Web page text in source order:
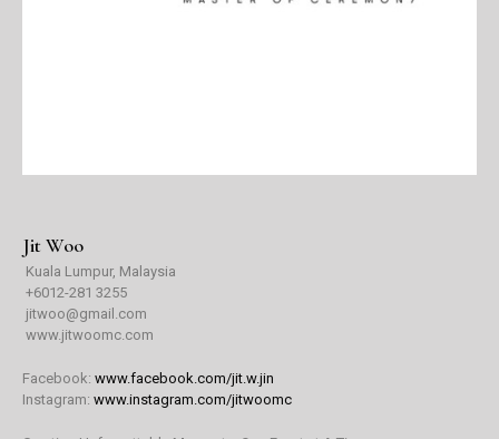
Jit Woo
Kuala Lumpur, Malaysia
+6012-281 3255
jitwoo@gmail.com
www.jitwoomc.com
Facebook: www.facebook.com/jit.w.jin
Instagram: www.instagram.com/jitwoomc